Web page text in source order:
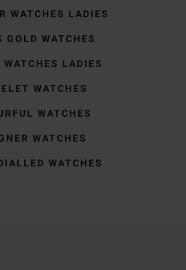
WATCHES LADIES
GOLD WATCHES
WATCHES LADIES
WATCHES
WATCHES
WATCHES
WATCHES